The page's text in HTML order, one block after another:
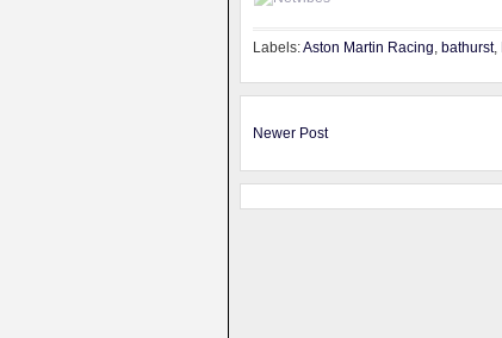
Labels:Aston Martin Racing, bathurst,
Newer Post